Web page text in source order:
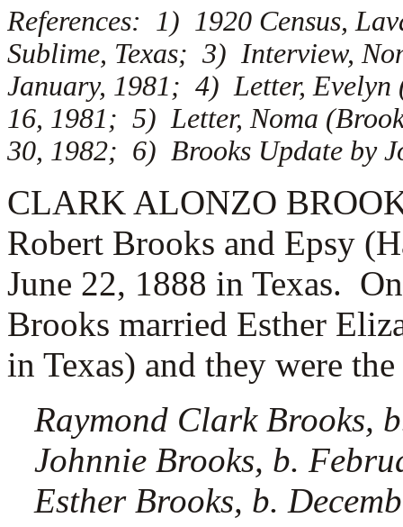
References: 1) 1920 Census,
Sublime, Texas; 3) Interview,
January, 1981; 4) Letter, Evelyn
16, 1981; 5) Letter, Noma
30, 1982; 6) Brooks Update by
CLARK ALONZO
Robert Brooks and Epsy
June 22, 1888 in Texas.
Brooks married Esther
in Texas) and they were
Raymond Clark Brooks,
Johnnie Brooks, b.
Esther Brooks, b.